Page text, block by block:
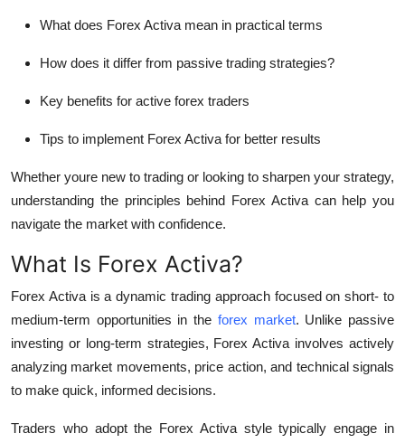
How To
Support Number
What does Forex Activa mean in practical terms
How does it differ from passive trading strategies?
Key benefits for active forex traders
Tips to implement Forex Activa for better results
Whether youre new to trading or looking to sharpen your strategy,
understanding the principles behind Forex Activa can help you
navigate the market with confidence.
What Is Forex Activa?
Forex Activa is a dynamic trading approach focused on short- to
medium-term opportunities in the forex market. Unlike passive
investing or long-term strategies, Forex Activa involves actively
analyzing market movements, price action, and technical signals
to make quick, informed decisions.
Traders who adopt the Forex Activa style typically engage in